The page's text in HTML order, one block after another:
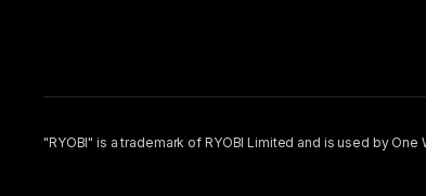
"RYOBI" is a trademark of RYOBI Limited and is used by